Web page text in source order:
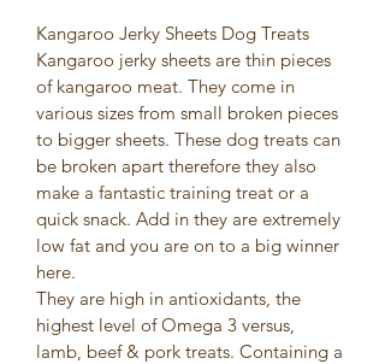
Kangaroo Jerky Sheets Dog Treats
Kangaroo jerky sheets are thin pieces
of kangaroo meat. They come in
various sizes from small broken pieces
to bigger sheets. These dog treats can
be broken apart therefore they also
make a fantastic training treat or a
quick snack. Add in they are extremely
low fat and you are on to a big winner
here.
They are high in antioxidants, the
highest level of Omega 3 versus,
lamb, beef & pork treats. Containing a